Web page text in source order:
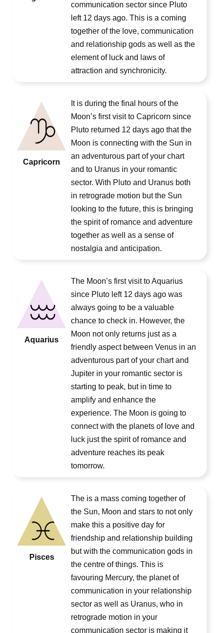
communication sector since Pluto
left 12 days ago. This is a coming
together of the love, communication
and relationship gods as well as the
element of luck and laws of
attraction and synchronicity.
Capricorn
It is during the final hours of the
Moon’s first visit to Capricorn since
Pluto returned 12 days ago that the
Moon is connecting with the Sun in
an adventurous part of your chart
and to Uranus in your romantic
sector. With Pluto and Uranus both
in retrograde motion but the Sun
looking to the future, this is bringing
the spirit of romance and adventure
together as well as a sense of
nostalgia and anticipation.
Aquarius
The Moon’s first visit to Aquarius
since Pluto left 12 days ago was
always going to be a valuable
chance to check in. However, the
Moon not only returns just as a
friendly aspect between Venus in an
adventurous part of your chart and
Jupiter in your romantic sector is
starting to peak, but in time to
amplify and enhance the
experience. The Moon is going to
connect with the planets of love and
luck just the spirit of romance and
adventure reaches its peak
tomorrow.
Pisces
The is a mass coming together of
the Sun, Moon and stars to not only
make this a positive day for
friendship and relationship building
but with the communication gods in
the centre of things. This is
favouring Mercury, the planet of
communication in your relationship
sector as well as Uranus, who in
retrograde motion in your
communication sector is making it